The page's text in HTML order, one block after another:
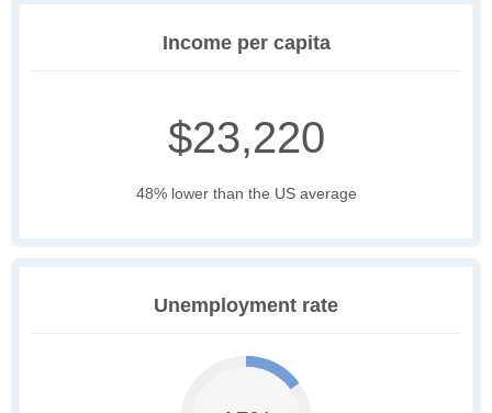
Income per capita
$23,220
48% lower than the US average
Unemployment rate